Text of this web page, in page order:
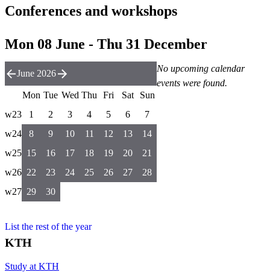
Conferences and workshops
Mon 08 June - Thu 31 December
No upcoming calendar
events were found.
June 2026
Mon Tue Wed Thu Fri Sat
Sun
w23
1 2 3 4 5 6
7
w24
8 9 10 11 12 13
14
w25 15 16 17 18 19 20
21
w26 22 23 24 25 26 27
28
w27 29 30
List the rest of the year
KTH
Study at KTH